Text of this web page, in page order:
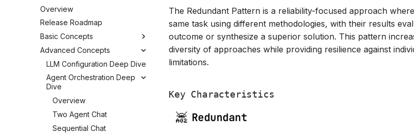
Overview
Release Roadmap
Basic Concepts
Advanced Concepts
LLM Configuration Deep Dive
Agent Orchestration Deep
Dive
Overview
Two Agent Chat
Sequential Chat
The Redundant Pattern is a reliability-focused approach
same task using different methodologies, with their results
outcome or synthesize a superior solution. This pattern
diversity of approaches while providing resilience against
limitations.
Key Characteristics